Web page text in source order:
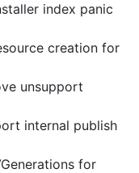
index panic
creation for
unsupport
internal publish
for